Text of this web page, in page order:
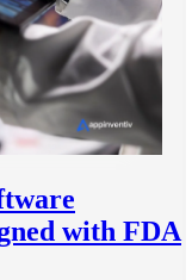
with FDA